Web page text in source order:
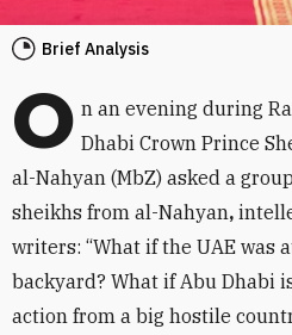
Brief Analysis
O n an evening during
Dhabi Crown Prince
al-Nahyan (MbZ) asked a
sheikhs from al-Nahyan,
writers: “What if the UAE was
backyard? What if Abu Dhabi
action from a big hostile